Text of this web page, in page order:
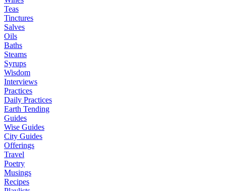
Teas
Tinctures
Salves
Oils
Baths
Steams
Syrups
Wisdom
Interviews
Practices
Daily Practices
Earth Tending
Guides
Wise Guides
City Guides
Offerings
Travel
Poetry
Musings
Recipes